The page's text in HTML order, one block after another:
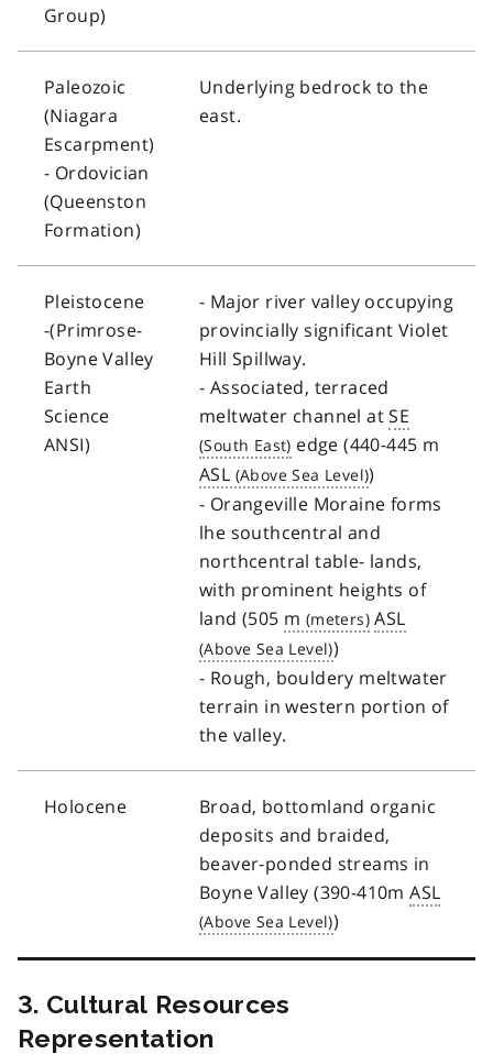
Group)
Paleozoic
(Niagara
Escarpment)
- Ordovician
(Queenston
Formation)
Underlying bedrock to the
east.
Pleistocene
-(Primrose-
Boyne Valley
Earth
Science
ANSI)
- Major river valley occupying
provincially significant Violet
Hill Spillway.
- Associated, terraced
meltwater channel atSE
edge (440-445 m
ASL
)
- Orangeville Moraine forms
lhe southcentral and
northcentral table- lands,
with prominent heights of
land (505 m
ASL
)
- Rough, bouldery meltwater
terrain in western portion of
the valley.
Holocene
Broad, bottomland organic
deposits and braided,
beaver-ponded streams in
Boyne Valley (390-410mASL
)
3. Cultural Resources
Representation